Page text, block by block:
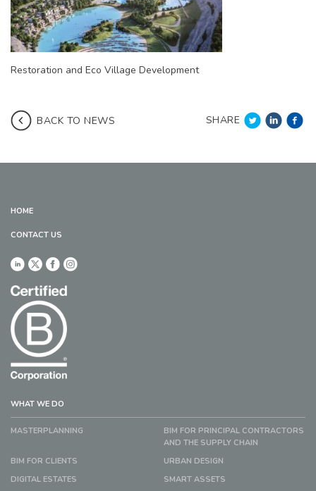
Restoration and Eco Village Development
BACK TO NEWS SHARE
HOME
CONTACT US
WHAT WE DO
MASTERPLANNING
BIM FOR PRINCIPAL CONTRACTORS
AND THE SUPPLY CHAIN
BIM FOR CLIENTS
URBAN DESIGN
DIGITAL ESTATES
SMART ASSETS